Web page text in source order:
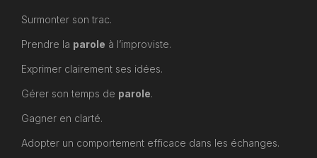
Surmonter son trac.
Prendre la parole à l’improviste.
Exprimer clairement ses idées.
Gérer son temps de parole.
Gagner en clarté.
Adopter un comportement efficace dans les échanges.